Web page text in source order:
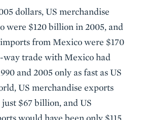
dollars, US merchandise
were $120 billion in 2005, and
from Mexico were $170
trade with Mexico had
and 2005 only as fast as US
US merchandise exports
$67 billion, and US
would have been only $115